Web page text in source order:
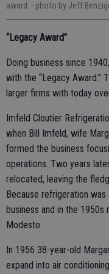
award. - photo by Jeff
“Legacy Award”
Doing business since
with the “Legacy Award.”
larger firms with today
Imfeld Cloutier
when Bill Imfeld, wife
formed the business
operations. Two years
relocated, leaving the
Because refrigeration
business and in the
Modesto.
In 1956 38-year-old
expand into air